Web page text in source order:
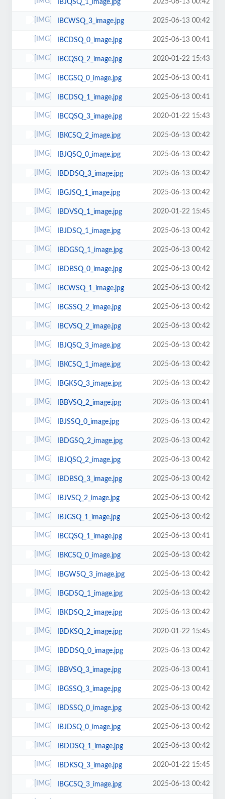
IBJQSQ_1_image.jpg 2025-06-13 00:42
IBCWSQ_3_image.jpg 2025-06-13 00:42
IBCDSQ_0_image.jpg 2025-06-13 00:41
IBCQSQ_2_image.jpg 2020-01-22 15:43
IBCGSQ_0_image.jpg 2025-06-13 00:41
IBCDSQ_1_image.jpg 2025-06-13 00:41
IBCQSQ_3_image.jpg 2020-01-22 15:43
IBKCSQ_2_image.jpg 2025-06-13 00:42
IBJQSQ_0_image.jpg 2025-06-13 00:42
IBDDSQ_3_image.jpg 2025-06-13 00:42
IBGJSQ_1_image.jpg 2025-06-13 00:42
IBDVSQ_1_image.jpg 2020-01-22 15:45
IBJDSQ_1_image.jpg 2025-06-13 00:42
IBDGSQ_1_image.jpg 2025-06-13 00:42
IBDBSQ_0_image.jpg 2025-06-13 00:42
IBCWSQ_1_image.jpg 2025-06-13 00:42
IBGSSQ_2_image.jpg 2025-06-13 00:42
IBCVSQ_2_image.jpg 2025-06-13 00:42
IBJQSQ_3_image.jpg 2025-06-13 00:42
IBKCSQ_1_image.jpg 2025-06-13 00:42
IBGKSQ_3_image.jpg 2025-06-13 00:42
IBBVSQ_2_image.jpg 2025-06-13 00:41
IBJSSQ_0_image.jpg 2025-06-13 00:42
IBDGSQ_2_image.jpg 2025-06-13 00:42
IBJQSQ_2_image.jpg 2025-06-13 00:42
IBDBSQ_3_image.jpg 2025-06-13 00:42
IBJVSQ_2_image.jpg 2025-06-13 00:42
IBJGSQ_1_image.jpg 2025-06-13 00:42
IBCQSQ_1_image.jpg 2025-06-13 00:41
IBKCSQ_0_image.jpg 2025-06-13 00:42
IBGWSQ_3_image.jpg 2025-06-13 00:42
IBGDSQ_1_image.jpg 2025-06-13 00:42
IBKDSQ_2_image.jpg 2025-06-13 00:42
IBDKSQ_2_image.jpg 2020-01-22 15:45
IBDDSQ_0_image.jpg 2025-06-13 00:42
IBBVSQ_3_image.jpg 2025-06-13 00:41
IBGSSQ_3_image.jpg 2025-06-13 00:42
IBDSSQ_0_image.jpg 2025-06-13 00:42
IBJDSQ_0_image.jpg 2025-06-13 00:42
IBDDSQ_1_image.jpg 2025-06-13 00:42
IBDKSQ_3_image.jpg 2020-01-22 15:45
IBGCSQ_3_image.jpg 2025-06-13 00:42